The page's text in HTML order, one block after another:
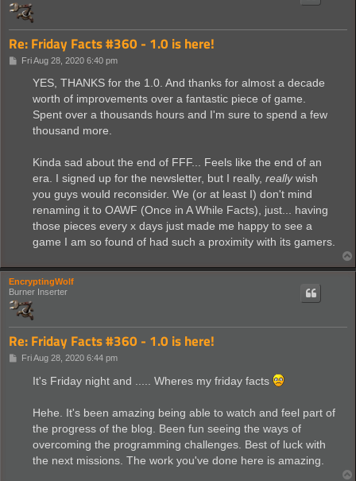
Re: Friday Facts #360 - 1.0 is here!
PFri Aug 28, 2020 6:40 pm
YES, THANKS for the 1.0. And thanks for almost a decade
worth of improvements over a fantastic piece of game.
Spent over a thousands hours and I'm sure to spend a few
thousand more.
Kinda sad about the end of FFF... Feels like the end of an
era. I signed up for the newsletter, but I really, reallywish
you guys would reconsider. We (or at least I) don't mind
renaming it to OAWF (Once in A While Facts), just... having
those pieces every x days just made me happy to see a
game I am so found of had such a proximity with its gamers.
EncryptingWolf
Burner Inserter
Re: Friday Facts #360 - 1.0 is here!
PFri Aug 28, 2020 6:44 pm
It's Friday night and ..... Wheres my friday facts
Hehe. It's been amazing being able to watch and feel part of
the progress of the blog. Been fun seeing the ways of
overcoming the programming challenges. Best of luck with
the next missions. The work you've done here is amazing.